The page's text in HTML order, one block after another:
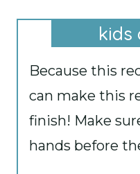
kids
Because this
can make this
finish! Make
hands before